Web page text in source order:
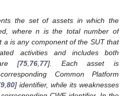
the set of assets in which the
where n is the total number of
a is any component of the SUT that
activities and includes both
[75,76,77]. Each asset is
Common Platform
,80] identifier, while its weaknesses